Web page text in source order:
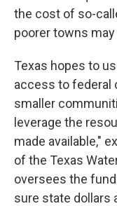
the cost of so-
poorer towns
Texas hopes to
access to federal
smaller
leverage the
made available,"
of the Texas
oversees the
sure state dollars